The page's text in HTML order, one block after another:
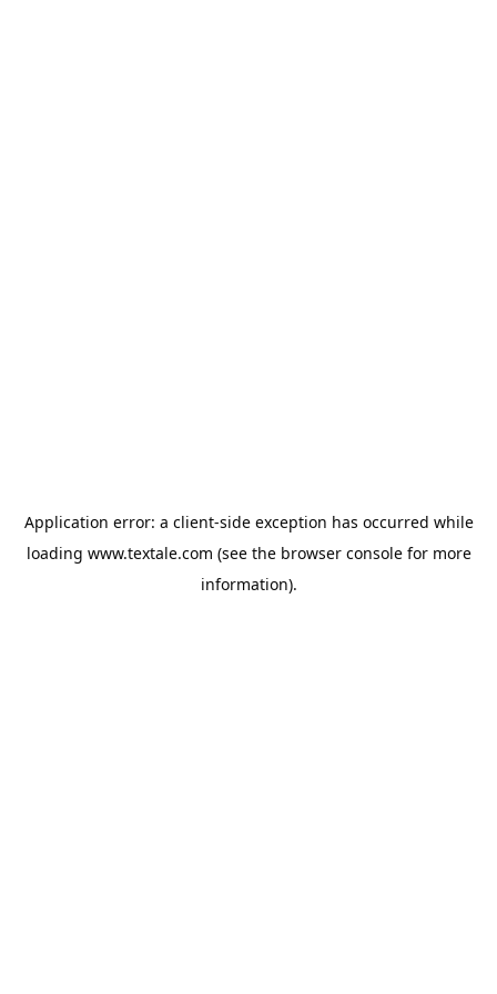
Application error: a client-side exception has occurred while
loading www.textale.com (see the browser consolefor more
information).